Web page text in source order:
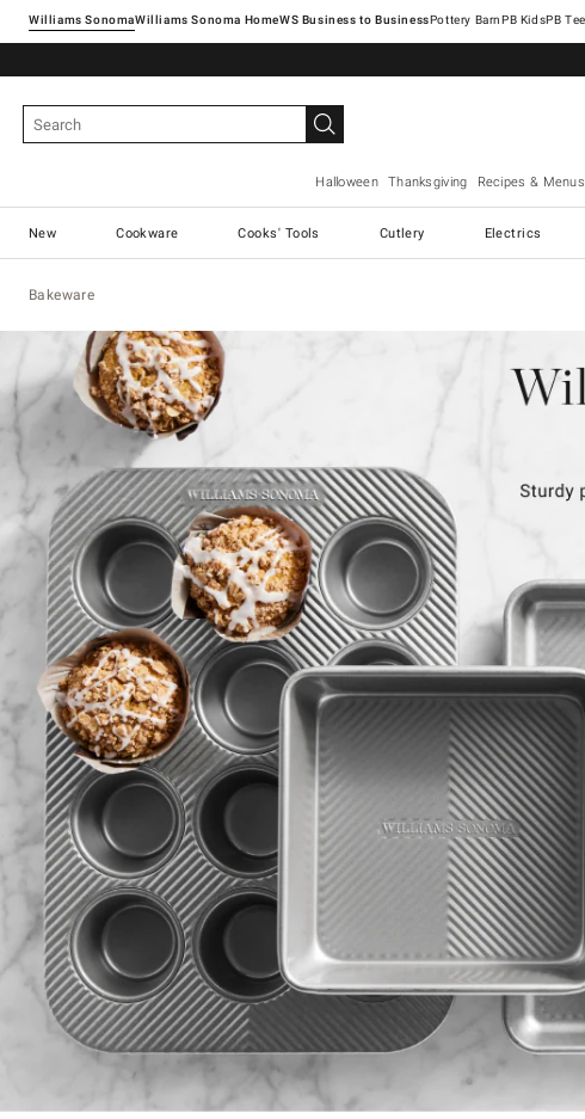
Williams SonomaWilliams Sonoma Home Pottery Barn
Halloween Thanksgiving Recipes & Menus
New Cookware Cooks' Tools Cutlery Electrics
Bakeware